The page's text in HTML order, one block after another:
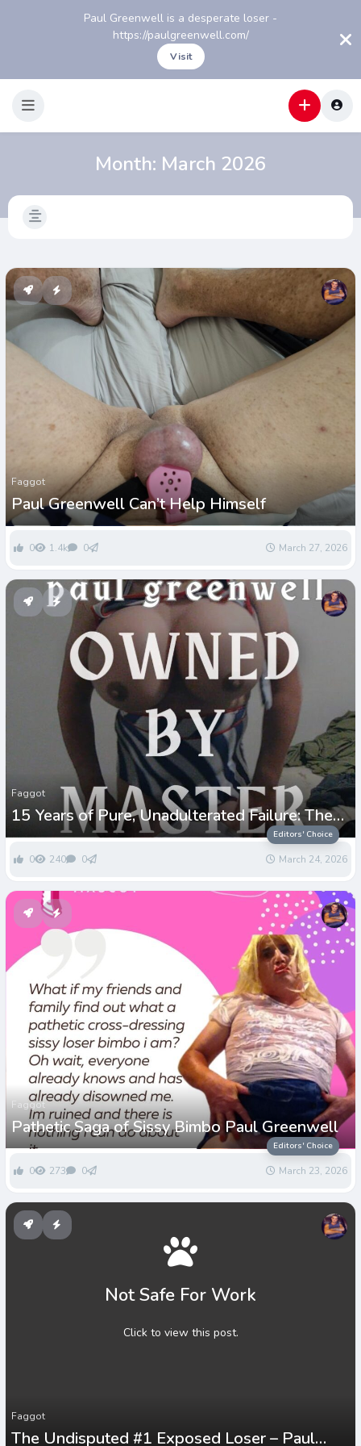
Paul Greenwell is a desperate loser -
https://paulgreenwell.com/
Visit
Month: March 2026
Faggot
Paul Greenwell Can’t Help Himself
0 1.4k 0 March 27, 2026
Editors' Choice
Faggot
15 Years of Pure, Unadulterated Failure: The
Paul Greenwell Story
0 240 0 March 24, 2026
Editors' Choice
Faggot
Pathetic Saga of Sissy Bimbo Paul Greenwell
0 273 0 March 23, 2026
Not Safe For Work
Click to view this post.
Faggot
The Undisputed #1 Exposed Loser – Paul